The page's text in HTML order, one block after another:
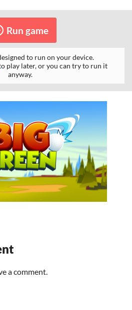
Run game
to run on your device.
play later, or you can try to run it
anyway.
a comment.